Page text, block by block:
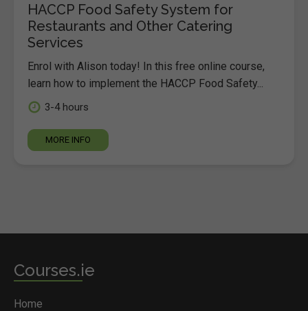
HACCP Food Safety System for
Restaurants and Other Catering
Services
Enrol with Alison today! In this free online course,
learn how to implement the HACCP Food Safety...
3-4 hours
MORE INFO
Courses.ie
Home